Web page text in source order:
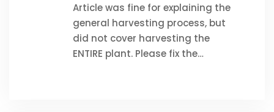
Article was fine for explaining the
general harvesting process, but
did not cover harvesting the
ENTIRE plant. Please fix the…